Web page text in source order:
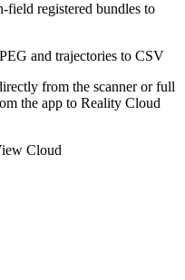
field registered bundles to
and trajectories to CSV
from the scanner or full
the app to Reality Cloud
Cloud